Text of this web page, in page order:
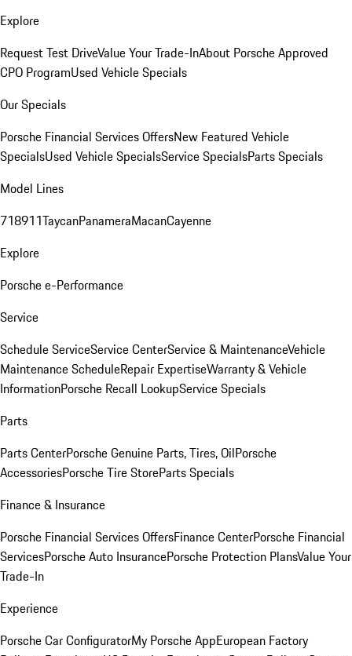
Explore
Request Test DriveValue Your Trade-InAbout Porsche Approved
CPO ProgramUsed Vehicle Specials
Our Specials
Porsche Financial Services OffersNew Featured Vehicle
SpecialsUsed Vehicle SpecialsService SpecialsParts Specials
Model Lines
718911TaycanPanameraMacanCayenne
Explore
Porsche e-Performance
Service
Schedule ServiceService CenterService & MaintenanceVehicle
Maintenance ScheduleRepair ExpertiseWarranty & Vehicle
InformationPorsche Recall LookupService Specials
Parts
Parts CenterPorsche Genuine Parts, Tires, OilPorsche
AccessoriesPorsche Tire StoreParts Specials
Finance & Insurance
Porsche Financial Services OffersFinance CenterPorsche Financial
ServicesPorsche Auto InsurancePorsche Protection PlansValue Your
Trade-In
Experience
Porsche Car ConfiguratorMy Porsche AppEuropean Factory